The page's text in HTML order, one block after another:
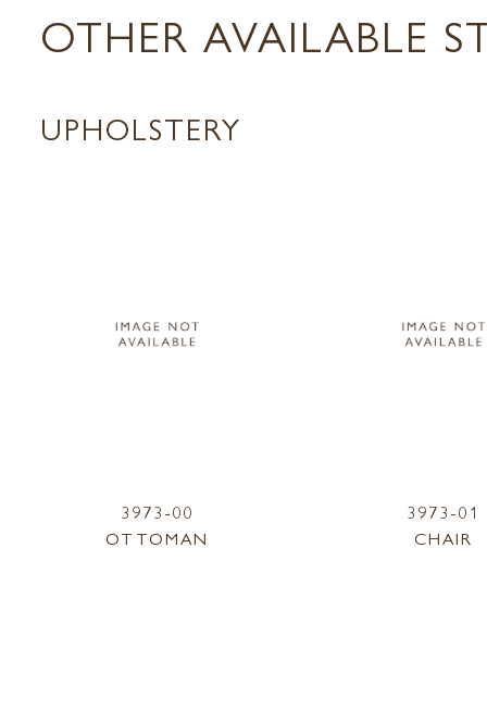
OTHER AVAILABLE
UPHOLSTERY
3973-00
OTTOMAN
3973-01
CHAIR